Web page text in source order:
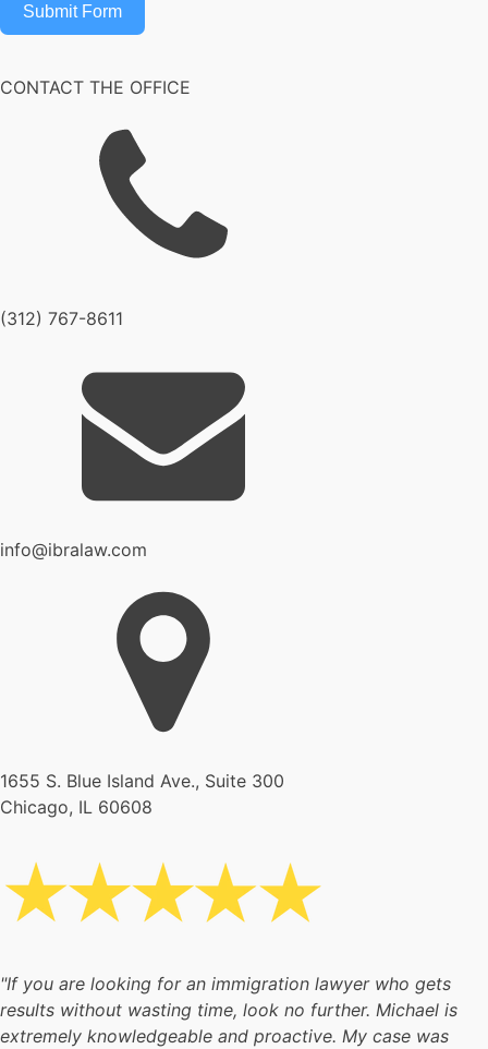
Submit Form
CONTACT THE OFFICE
(312) 767-8611
info@ibralaw.com
1655 S. Blue Island Ave., Suite 300
Chicago, IL 60608
"If you are looking for an immigration lawyer who gets
results without wasting time, look no further. Michael is
extremely knowledgeable and proactive. My case was